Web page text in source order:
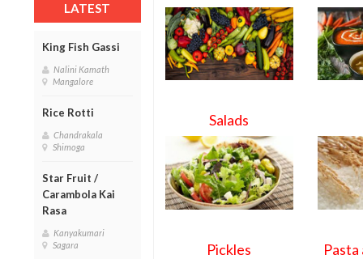
LATEST
King Fish Gassi
Nalini Kamath
Mangalore
Rice Rotti
Chandrakala
Shimoga
Star Fruit /
Carambola Kai
Rasa
Kanyakumari
Sagara
Salads
Pickles